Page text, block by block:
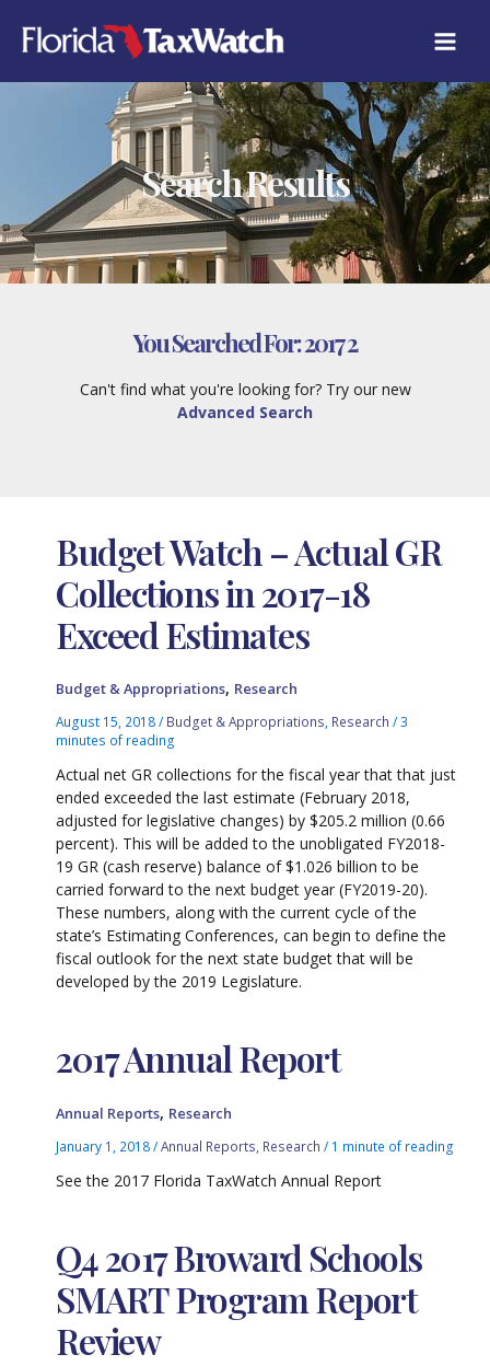
content
Search Results
You Searched For:2017 2
Can't find what you're looking for? Try our new
Advanced Search
Budget Watch – Actual GR
Collections in 2017-18
Exceed Estimates
Budget & Appropriations, Research
August 15, 2018/ Budget & Appropriations Research /3
minutes of reading
Actual net GR collections for the fiscal year that that just
ended exceeded the last estimate (February 2018,
adjusted for legislative changes) by $205.2 million (0.66
percent). This will be added to the unobligated FY2018-
19 GR (cash reserve) balance of $1.026 billion to be
carried forward to the next budget year (FY2019-20).
These numbers, along with the current cycle of the
state’s Estimating Conferences, can begin to define the
fiscal outlook for the next state budget that will be
developed by the 2019 Legislature.
2017 Annual Report
Annual Reports, Research
January 1, 2018/Annual Reports Research / 1 minute of reading
See the 2017 Florida TaxWatch Annual Report
Q4 2017 Broward Schools
SMART Program Report
Review